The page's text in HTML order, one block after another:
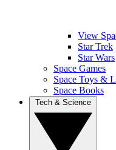
View
Star Trek
Star Wars
Space Games
Space Toys &
Space Books